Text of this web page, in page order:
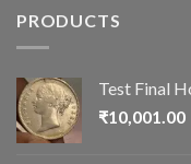
PRODUCTS
Test Final
₹10,001.00